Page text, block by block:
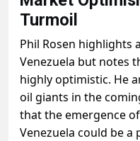
Turmoil
Phil Rosen highlights
Venezuela but notes
highly optimistic. He
oil giants in the
that the emergence
Venezuela could be